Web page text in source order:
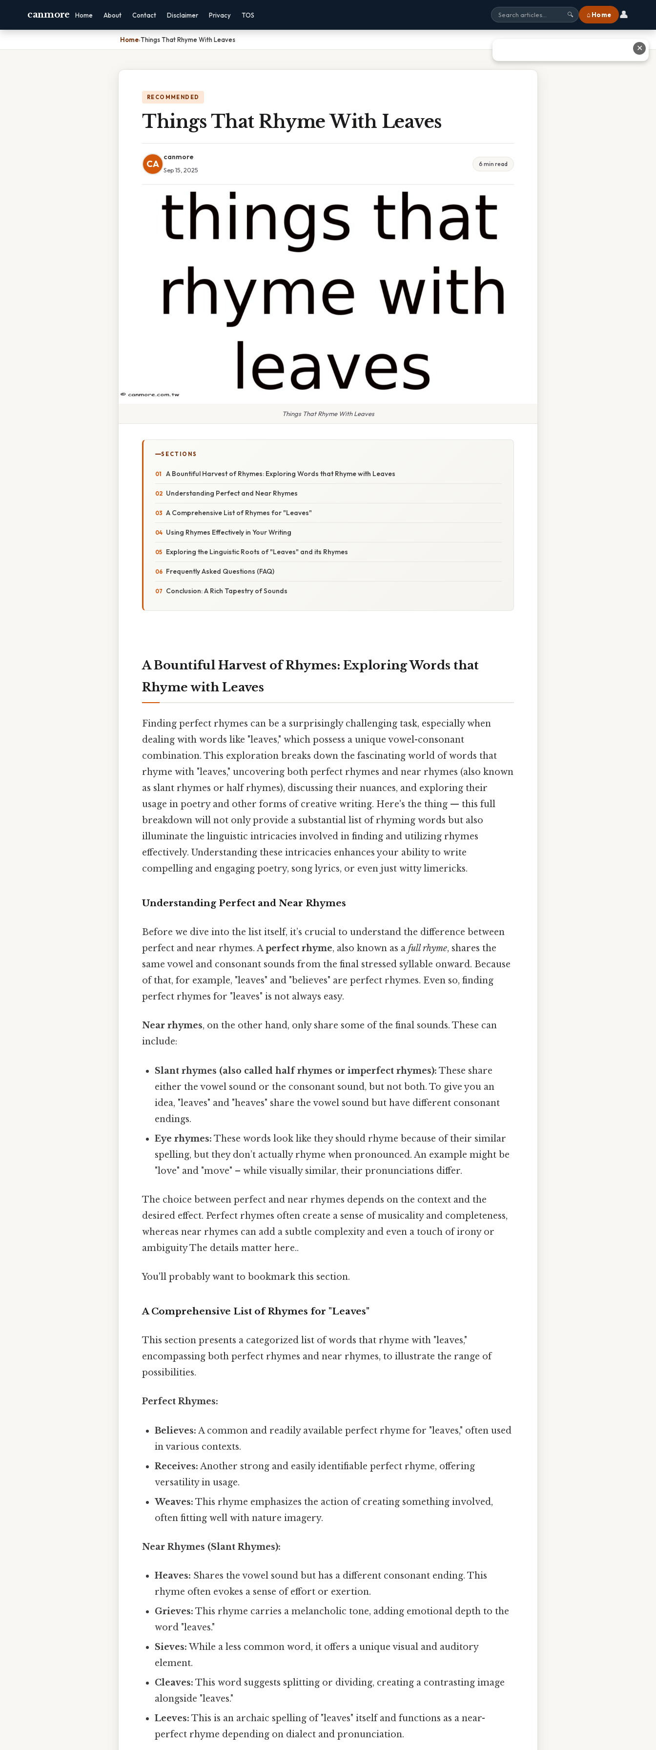
canmore Home About Contact Disclaimer Privacy TOS 🔍 ⌂ Home 👤
Home›Things That Rhyme With Leaves
RECOMMENDED
Things That Rhyme With Leaves
CA
canmore
Sep 15, 2025
6 min read
Things That Rhyme With Leaves
SECTIONS
A Bountiful Harvest of Rhymes: Exploring Words that Rhyme with Leaves
Understanding Perfect and Near Rhymes
A Comprehensive List of Rhymes for "Leaves"
Using Rhymes Effectively in Your Writing
Exploring the Linguistic Roots of "Leaves" and its Rhymes
Frequently Asked Questions (FAQ)
Conclusion: A Rich Tapestry of Sounds
A Bountiful Harvest of Rhymes: Exploring Words that
Rhyme with Leaves
Finding perfect rhymes can be a surprisingly challenging task, especially when
dealing with words like "leaves," which possess a unique vowel-consonant
combination. This exploration breaks down the fascinating world of words that
rhyme with "leaves," uncovering both perfect rhymes and near rhymes (also known
as slant rhymes or half rhymes), discussing their nuances, and exploring their
usage in poetry and other forms of creative writing. Here's the thing — this full
breakdown will not only provide a substantial list of rhyming words but also
illuminate the linguistic intricacies involved in finding and utilizing rhymes
effectively. Understanding these intricacies enhances your ability to write
compelling and engaging poetry, song lyrics, or even just witty limericks.
Understanding Perfect and Near Rhymes
Before we dive into the list itself, it’s crucial to understand the difference between
perfect and near rhymes. Aperfect rhyme, also known as a full rhyme, shares the
same vowel and consonant sounds from the final stressed syllable onward. Because
of that, for example, "leaves" and "believes" are perfect rhymes. Even so, finding
perfect rhymes for "leaves" is not always easy.
Near rhymes, on the other hand, only share some of the final sounds. These can
include:
Slant rhymes (also called half rhymes or imperfect rhymes): These share
either the vowel sound or the consonant sound, but not both. To give you an
idea, "leaves" and "heaves" share the vowel sound but have different consonant
endings.
Eye rhymes: These words look like they should rhyme because of their similar
spelling, but they don’t actually rhyme when pronounced. An example might be
"love" and "move" – while visually similar, their pronunciations differ.
The choice between perfect and near rhymes depends on the context and the
desired effect. Perfect rhymes often create a sense of musicality and completeness,
whereas near rhymes can add a subtle complexity and even a touch of irony or
ambiguity The details matter here..
You'll probably want to bookmark this section.
A Comprehensive List of Rhymes for "Leaves"
This section presents a categorized list of words that rhyme with "leaves,"
encompassing both perfect rhymes and near rhymes, to illustrate the range of
possibilities.
Perfect Rhymes:
Believes: A common and readily available perfect rhyme for "leaves," often used
in various contexts.
Receives: Another strong and easily identifiable perfect rhyme, offering
versatility in usage.
Weaves: This rhyme emphasizes the action of creating something involved,
often fitting well with nature imagery.
Near Rhymes (Slant Rhymes):
Heaves: Shares the vowel sound but has a different consonant ending. This
rhyme often evokes a sense of effort or exertion.
Grieves: This rhyme carries a melancholic tone, adding emotional depth to the
word "leaves."
Sieves: While a less common word, it offers a unique visual and auditory
element.
Cleaves: This word suggests splitting or dividing, creating a contrasting image
alongside "leaves."
Leeves: This is an archaic spelling of "leaves" itself and functions as a near-
perfect rhyme depending on dialect and pronunciation.
✕